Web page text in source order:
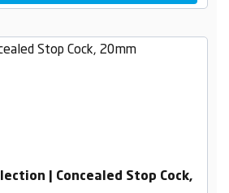
| Concealed Stop Cock,